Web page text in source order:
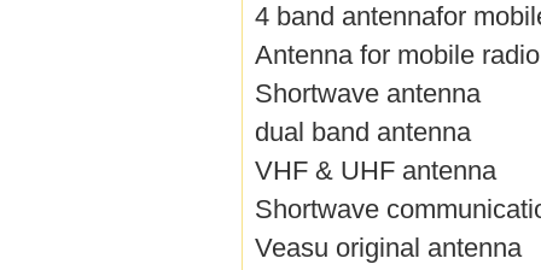
4 band antennafor
Antenna for mobile radio
Shortwave antenna
dual band antenna
VHF & UHF antenna
Shortwave
Veasu original antenna